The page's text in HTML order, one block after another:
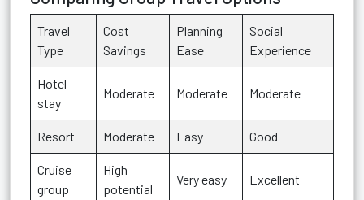
Travel
Type
Cost
Savings
Planning
Ease
Social
Experience
Hotel
stay
Moderate Moderate Moderate
Resort Moderate Easy Good
Cruise
group
High
potential
Very easy Excellent